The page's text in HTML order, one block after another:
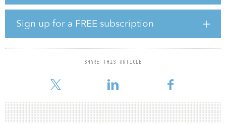
Sign up for a FREE subscription
SHARE THIS ARTICLE
stable performance and growth highly sought by investors across
the nation. In addition, Marina Pointe benefits from being located
within Tennessee, an income tax–free state.”
CS1031 Marina Pointe Apartments, DST seeks to raise $24.2
million in equity from accredited investors with a minimum
Walker & Dunlop, originated the acquisition